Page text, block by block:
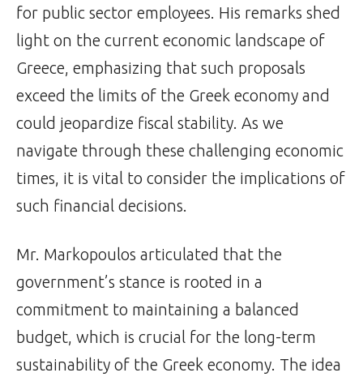
for public sector employees. His remarks shed
light on the current economic landscape of
Greece, emphasizing that such proposals
exceed the limits of the Greek economy and
could jeopardize fiscal stability. As we
navigate through these challenging economic
times, it is vital to consider the implications of
such financial decisions.
Mr. Markopoulos articulated that the
government’s stance is rooted in a
commitment to maintaining a balanced
budget, which is crucial for the long-term
sustainability of the Greek economy. The idea